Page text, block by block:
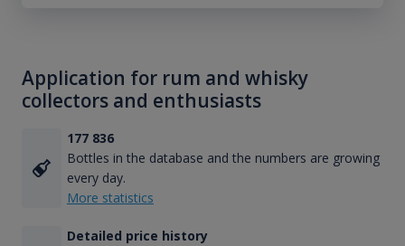
Application for rum and whisky
collectors and enthusiasts
177 836
Bottles in the database and the numbers are growing
every day.
More statistics
Detailed price history